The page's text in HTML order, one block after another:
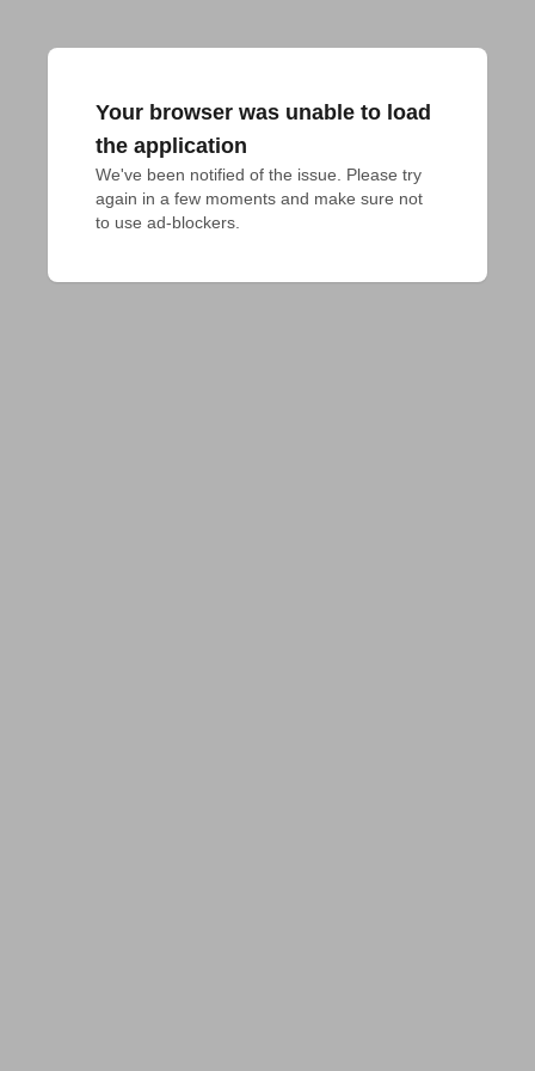
Your browser was unable to load
the application
We've been notified of the issue. Please try
again in a few moments and make sure not
to use ad-blockers.